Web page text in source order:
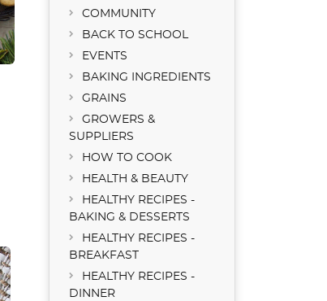
COMMUNITY
BACK TO SCHOOL
EVENTS
BAKING INGREDIENTS
GRAINS
GROWERS &
SUPPLIERS
HOW TO COOK
HEALTH & BEAUTY
HEALTHY RECIPES -
BAKING & DESSERTS
HEALTHY RECIPES -
BREAKFAST
HEALTHY RECIPES -
DINNER